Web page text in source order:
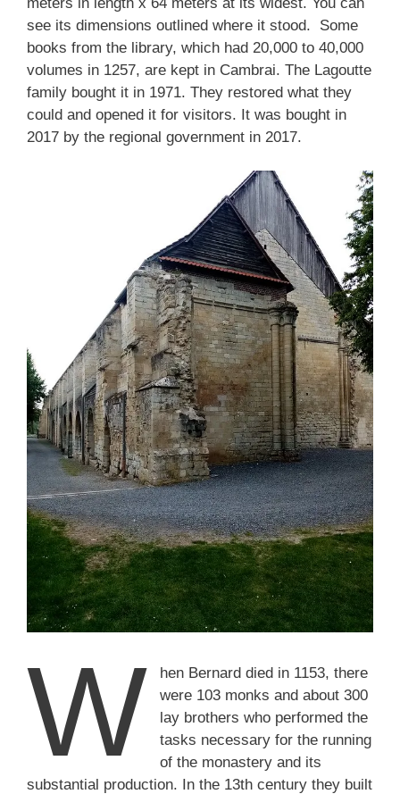
see its dimensions outlined where it stood. Some
books from the library, which had 20,000 to 40,000
volumes in 1257, are kept in Cambrai. The Lagoutte
family bought it in 1971. They restored what they
could and opened it for visitors. It was bought in
2017 by the regional government in 2017.
W
hen Bernard died in 1153, there
were 103 monks and about 300
lay brothers who performed the
tasks necessary for the running
of the monastery and its
substantial production. In the 13th century they built